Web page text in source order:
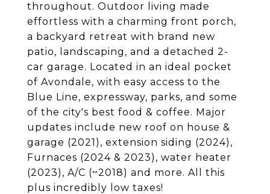
throughout. Outdoor living made
effortless with a charming front porch,
a backyard retreat with brand new
patio, landscaping, and a detached 2-
car garage. Located in an ideal pocket
of Avondale, with easy access to the
Blue Line, expressway, parks, and some
of the city's best food & coffee. Major
updates include new roof on house &
garage (2021), extension siding (2024),
Furnaces (2024 & 2023), water heater
(2023), A/C (~2018) and more. All this
plus incredibly low taxes!